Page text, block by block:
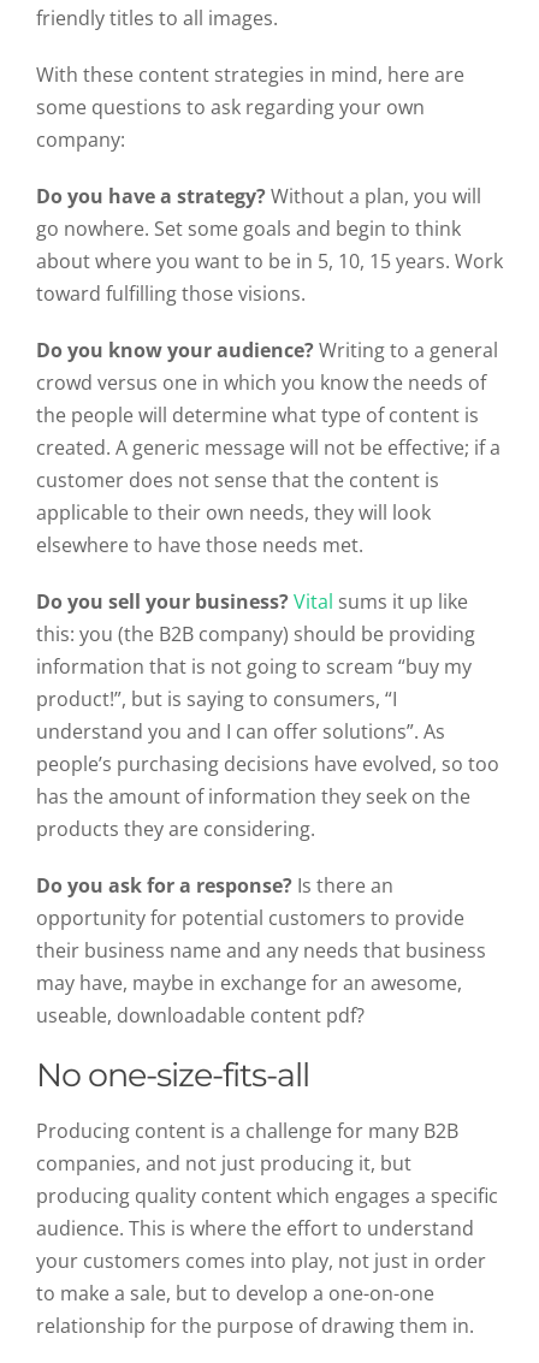
friendly titles to all images.
With these content strategies in mind, here are
some questions to ask regarding your own
company:
Do you have a strategy?Without a plan, you will
go nowhere. Set some goals and begin to think
about where you want to be in 5, 10, 15 years. Work
toward fulfilling those visions.
Do you know your audience?Writing to a general
crowd versus one in which you know the needs of
the people will determine what type of content is
created. A generic message will not be effective; if a
customer does not sense that the content is
applicable to their own needs, they will look
elsewhere to have those needs met.
Do you sell your business?Vital sums it up like
this: you (the B2B company) should be providing
information that is not going to scream “buy my
product!”, but is saying to consumers, “I
understand you and I can offer solutions”. As
people’s purchasing decisions have evolved, so too
has the amount of information they seek on the
products they are considering.
Do you ask for a response? Is there an
opportunity for potential customers to provide
their business name and any needs that business
may have, maybe in exchange for an awesome,
useable, downloadable content pdf?
No one-size-fits-all
Producing content is a challenge for many B2B
companies, and not just producing it, but
producing quality content which engages a specific
audience. This is where the effort to understand
your customers comes into play, not just in order
to make a sale, but to develop a one-on-one
relationship for the purpose of drawing them in.